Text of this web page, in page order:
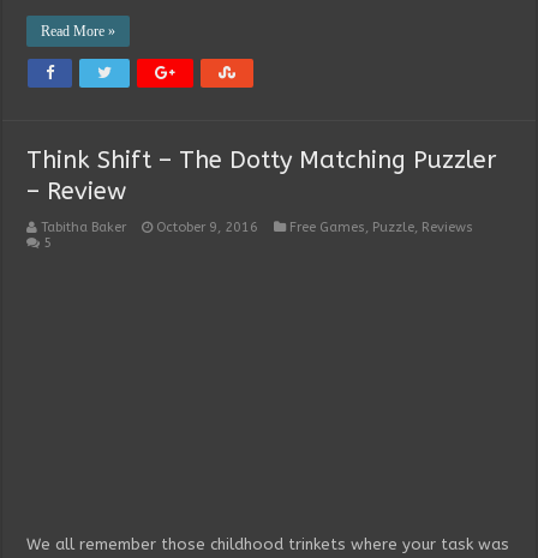
Read More »
Think Shift – The Dotty Matching Puzzler
– Review
Tabitha Baker October 9, 2016 Free Games Puzzle Reviews
5
We all remember those childhood trinkets where your task was